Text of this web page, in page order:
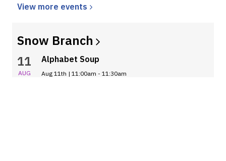
View more events
Snow Branch
11
AUG
Alphabet Soup
Aug 11th | 11:00am - 11:30am